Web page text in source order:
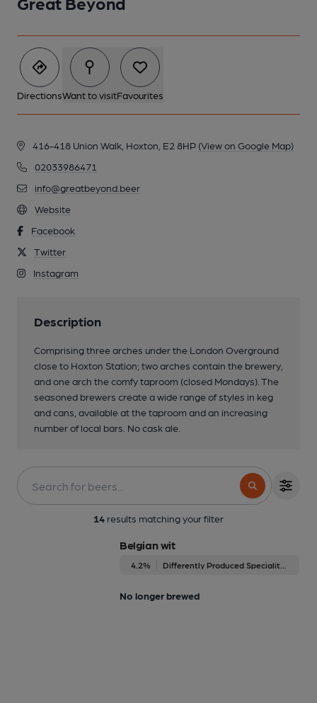
DirectionsWant to visitFavourites
416-418 Union Walk, Hoxton, E2 8HP (View on Google Map)
02033986471
info@greatbeyond.beer
Website
Facebook
Twitter
Instagram
Description
Comprising three arches under the London Overground
close to Hoxton Station; two arches contain the brewery,
and one arch the comfy taproom (closed Mondays). The
seasoned brewers create a wide range of styles in keg
and cans, available at the taproom and an increasing
number of local bars. No cask ale.
14 results matching your filter
Belgian wit
4.2%
No longer brewed